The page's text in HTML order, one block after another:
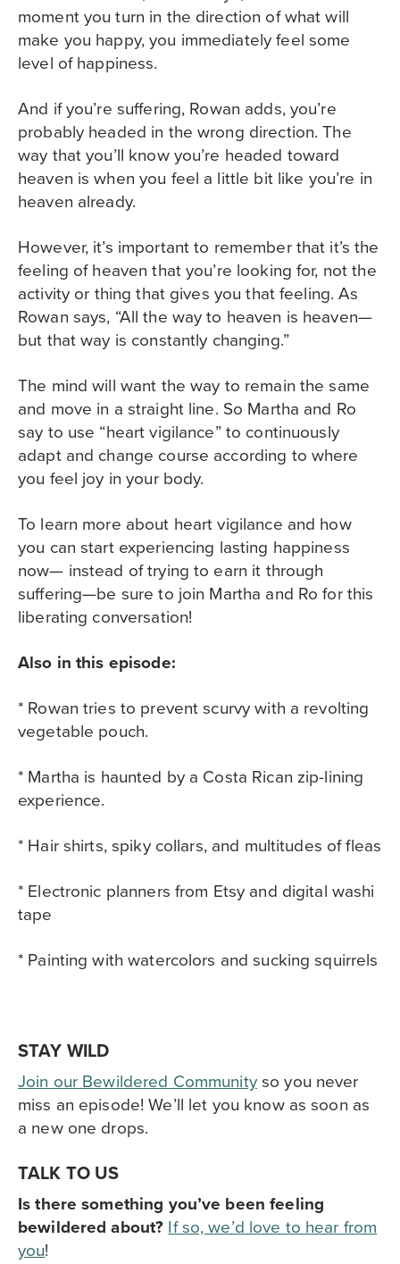
moment you turn in the direction of what will
make you happy, you immediately feel some
level of happiness.
And if you’re suffering, Rowan adds, you’re
probably headed in the wrong direction. The
way that you’ll know you’re headed toward
heaven is when you feel a little bit like you’re in
heaven already.
However, it’s important to remember that it’s the
feeling of heaven that you’re looking for, not the
activity or thing that gives you that feeling. As
Rowan says, “All the way to heaven is heaven—
but that way is constantly changing.”
The mind will want the way to remain the same
and move in a straight line. So Martha and Ro
say to use “heart vigilance” to continuously
adapt and change course according to where
you feel joy in your body.
To learn more about heart vigilance and how
you can start experiencing lasting happiness
now— instead of trying to earn it through
suffering—be sure to join Martha and Ro for this
liberating conversation!
Also in this episode:
* Rowan tries to prevent scurvy with a revolting
vegetable pouch.
* Martha is haunted by a Costa Rican zip-lining
experience.
* Hair shirts, spiky collars, and multitudes of fleas
* Electronic planners from Etsy and digital washi
tape
* Painting with watercolors and sucking squirrels
STAY WILD
Join our Bewildered Communityso you never
miss an episode! We’ll let you know as soon as
a new one drops.
TALK TO US
Is there something you’ve been feeling
bewildered about?If so, we’d love to hear from
you!